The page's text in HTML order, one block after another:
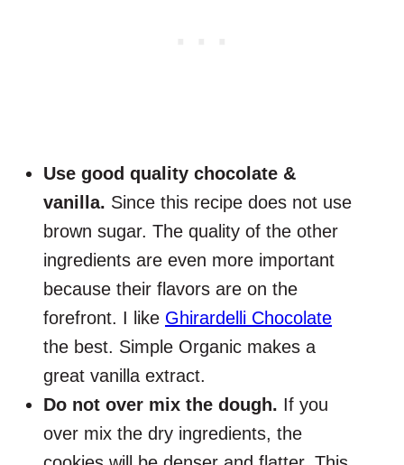
Use good quality chocolate &
vanilla. Since this recipe does not use
brown sugar. The quality of the other
ingredients are even more important
because their flavors are on the
forefront. I like Ghirardelli Chocolate
the best. Simple Organic makes a
great vanilla extract.
Do not over mix the dough. If you
over mix the dry ingredients, the